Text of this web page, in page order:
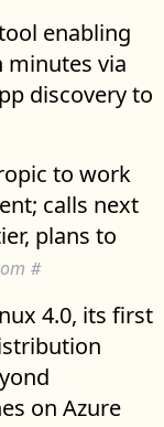
enabling
minutes via
discovery to
to work
calls next
plans to
#
4.0, its first
on Azure